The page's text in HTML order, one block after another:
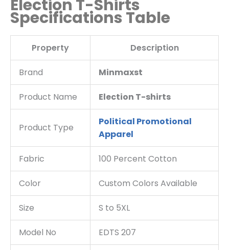
Election T-Shirts
Specifications Table
Property Description
Brand Minmaxst
Product Name Election T-shirts
Product Type
Political Promotional
Apparel
Fabric 100 Percent Cotton
Color Custom Colors Available
Size S to 5XL
Model No EDTS 207